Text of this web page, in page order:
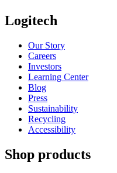
Logitech
Our Story
Careers
Investors
Learning Center
Blog
Press
Sustainability
Recycling
Accessibility
Shop products